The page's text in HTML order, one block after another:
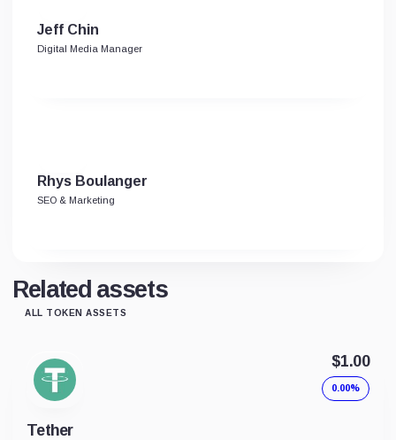
Jeff Chin
Digital Media Manager
Rhys Boulanger
SEO & Marketing
Related assets
ALL TOKEN ASSETS
Tether
$1.00
0.00%